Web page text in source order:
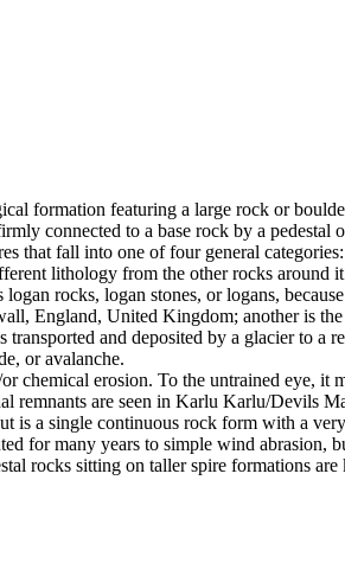
formation featuring a large rock or
connected to a base rock by a pedestal
fall into one of four general
lithology from the other rocks around
rocks, logan stones, or logans,
England, United Kingdom; another is
and deposited by a glacier to
or avalanche.
chemical erosion. To the untrained eye,
remnants are seen in Karlu Karlu/Devils
a single continuous rock form with a
for many years to simple wind
rocks sitting on taller spire formations